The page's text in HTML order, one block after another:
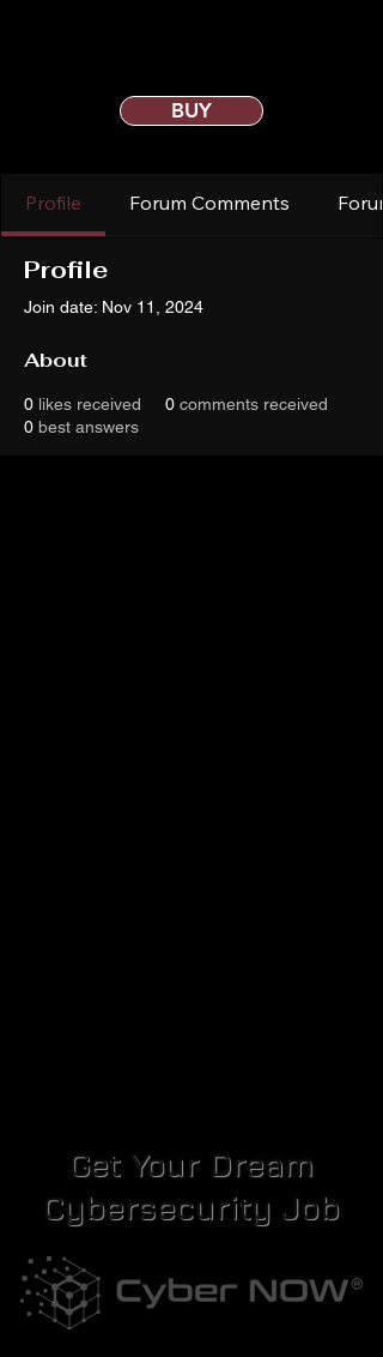
BUY
Profile Forum Comments
Profile
Join date: Nov 11, 2024
About
0 likes received 0 comments received
0 best answers
Get Your Dream
Cybersecurity Job